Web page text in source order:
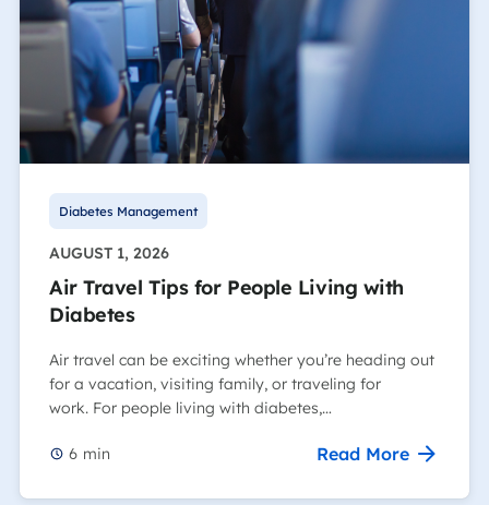
Diabetes Management
AUGUST 1, 2026
Air Travel Tips for People Living with
Diabetes
Air travel can be exciting whether you’re heading out
for a vacation, visiting family, or traveling for
work. For people living with diabetes,…
6 min Read More